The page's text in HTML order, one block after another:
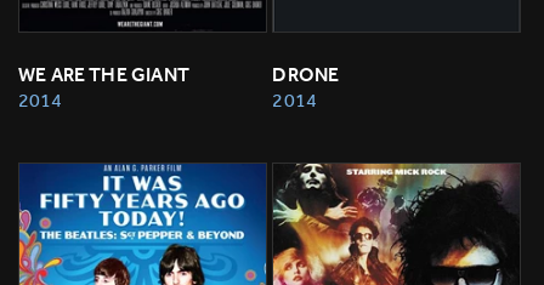
WE ARE THE GIANT
2014
DRONE
2014